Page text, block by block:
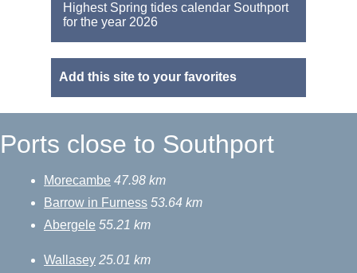
Highest Spring tides calendar Southport
for the year 2026
Add this site to your favorites
Ports close to Southport
Morecambe 47.98 km
Barrow in Furness 53.64 km
Abergele 55.21 km
Wallasey 25.01 km